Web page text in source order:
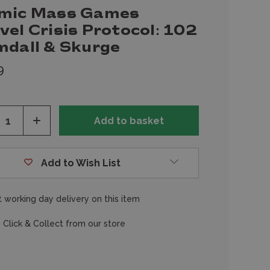
Mass Games
Crisis Protocol: 102
& Skurge
Increase
of
Add to Wish List
working day delivery on this item
Click & Collect from our store